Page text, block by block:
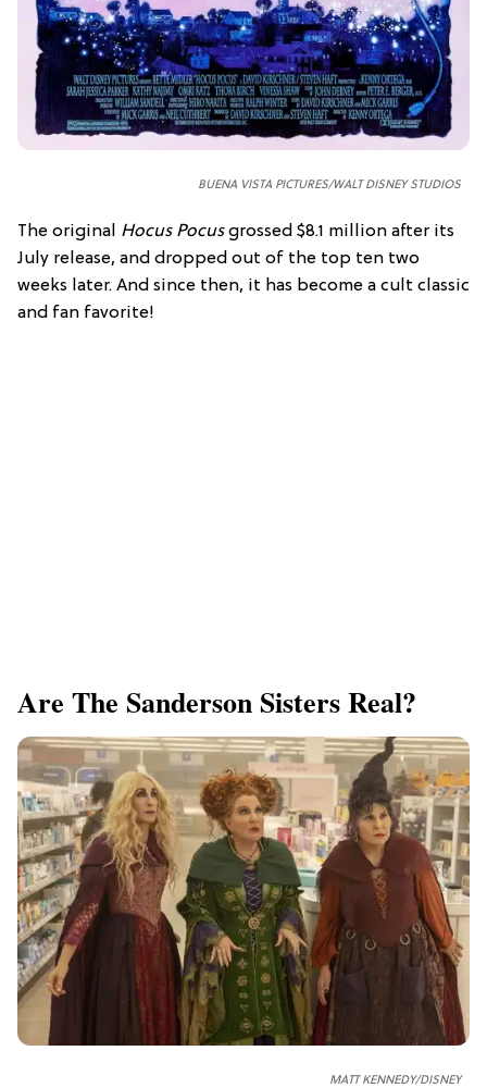
BUENA VISTA PICTURES/WALT DISNEY STUDIOS
The original Hocus Pocusgrossed $8.1 million after its
July release, and dropped out of the top ten two
weeks later. And since then, it has become a cult classic
and fan favorite!
Are The Sanderson Sisters Real?
MATT KENNEDY/DISNEY